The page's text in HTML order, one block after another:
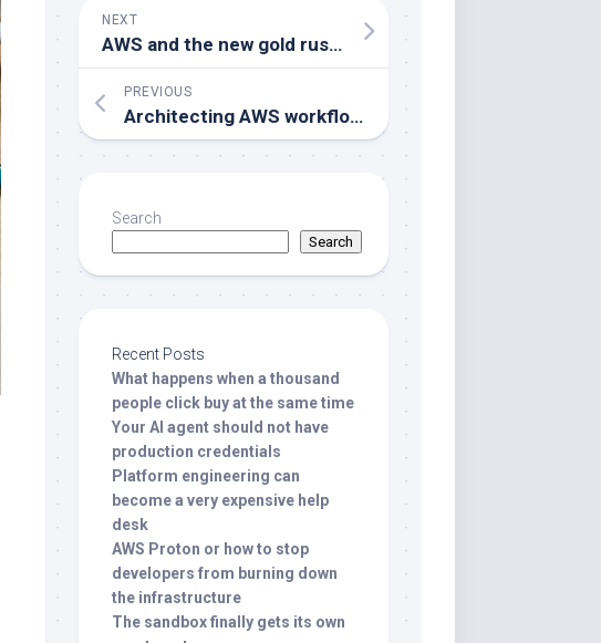
NEXT
AWS and the new gold rush in the data landscape
PREVIOUS
Architecting AWS workflows, when to choose EventBridge or Batch
Search
Search
Recent Posts
What happens when a thousand
people click buy at the same time
Your AI agent should not have
production credentials
Platform engineering can
become a very expensive help
desk
AWS Proton or how to stop
developers from burning down
the infrastructure
The sandbox finally gets its own